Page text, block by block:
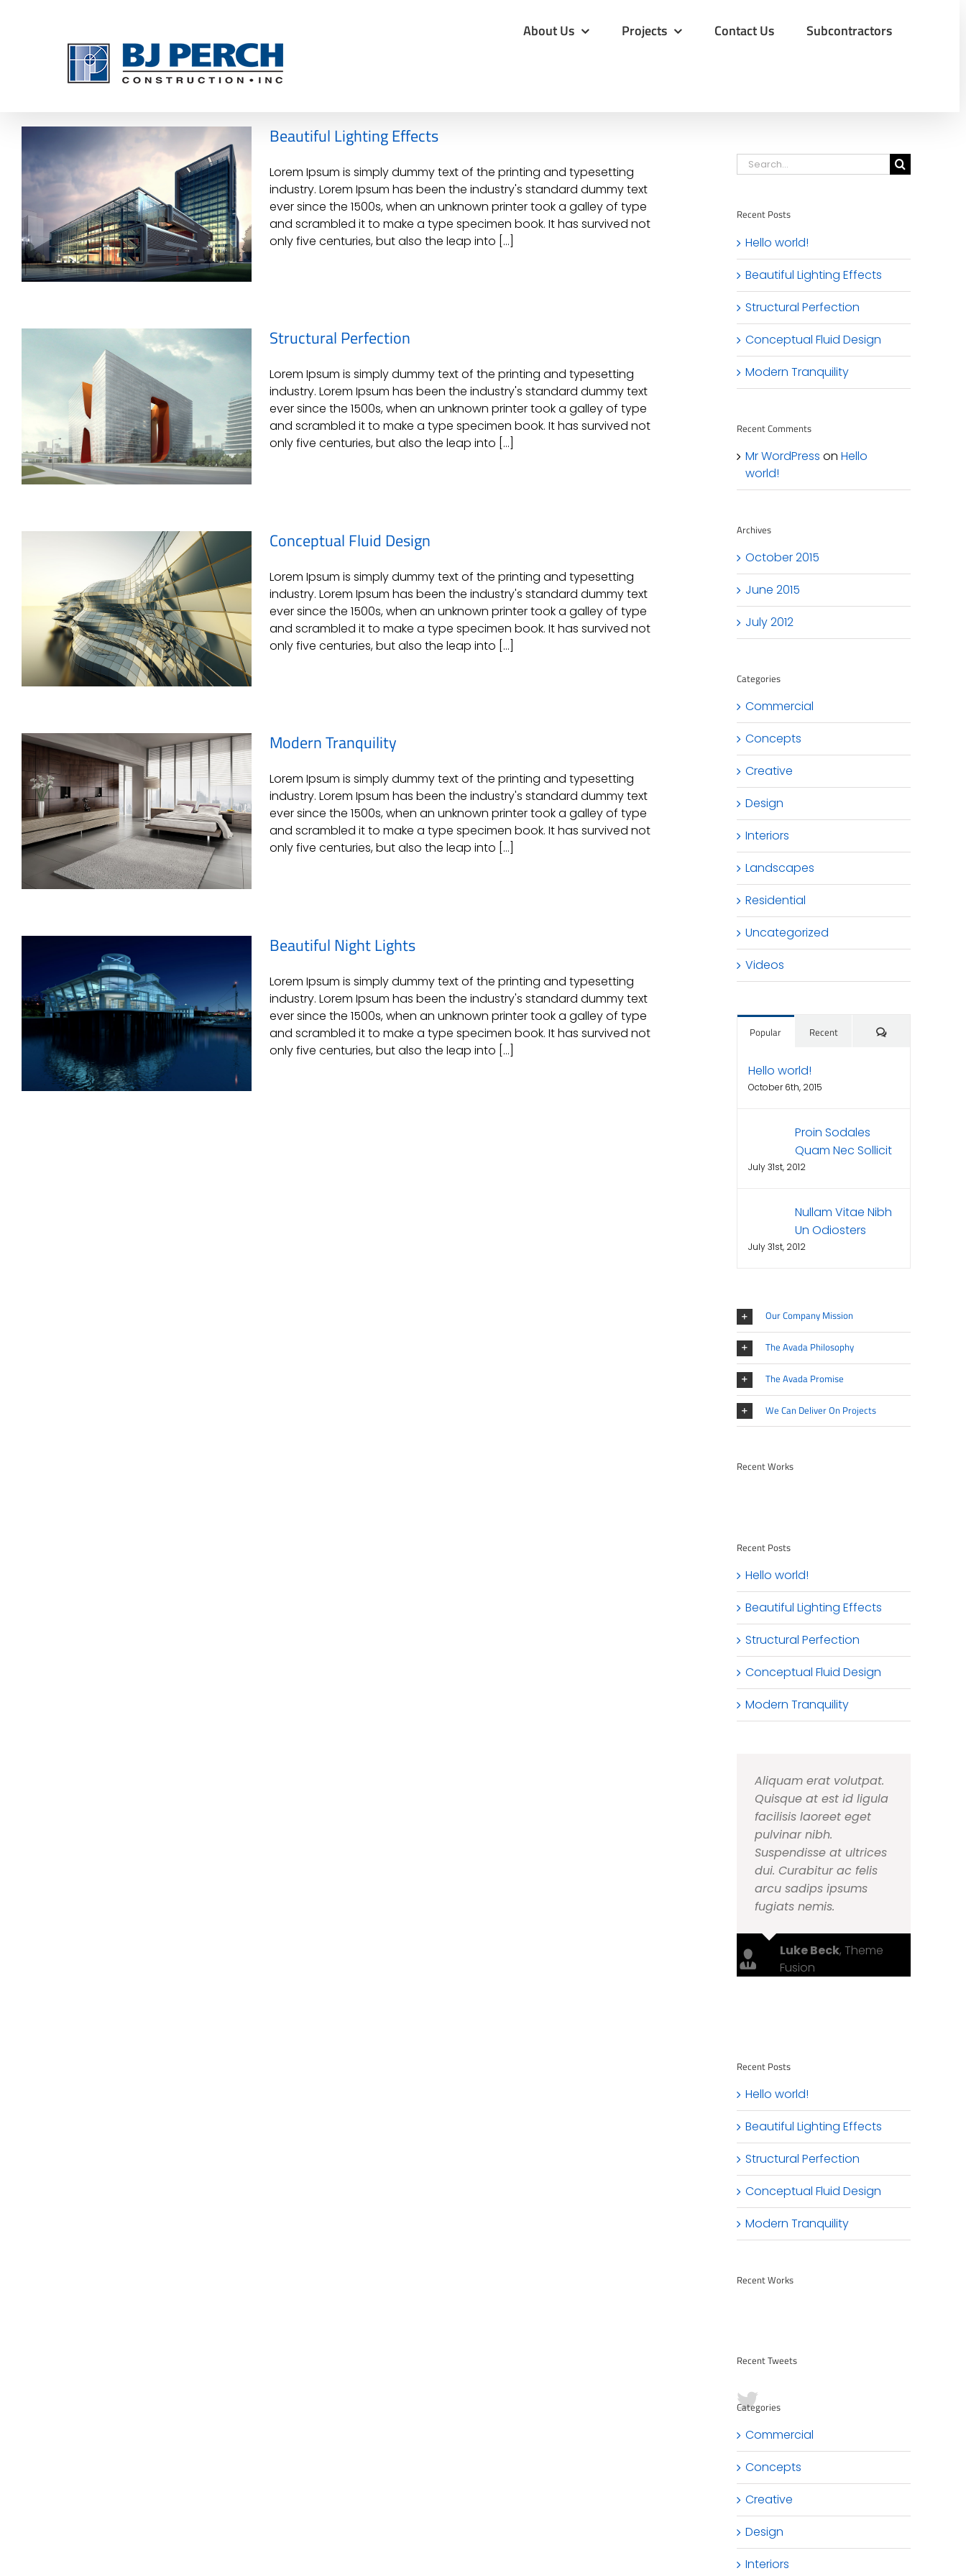
About Us Projects Contact Us Subcontractors
Beautiful Lighting Effects
Beautiful Lighting Effects
Lorem Ipsum is simply dummy text of the printing and typesetting
industry. Lorem Ipsum has been the industry's standard dummy text
ever since the 1500s, when an unknown printer took a galley of type
and scrambled it to make a type specimen book. It has survived not
only five centuries, but also the leap into [...]
Structural Perfection
Structural Perfection
Lorem Ipsum is simply dummy text of the printing and typesetting
industry. Lorem Ipsum has been the industry's standard dummy text
ever since the 1500s, when an unknown printer took a galley of type
and scrambled it to make a type specimen book. It has survived not
only five centuries, but also the leap into [...]
Conceptual Fluid Design
Conceptual Fluid Design
Lorem Ipsum is simply dummy text of the printing and typesetting
industry. Lorem Ipsum has been the industry's standard dummy text
ever since the 1500s, when an unknown printer took a galley of type
and scrambled it to make a type specimen book. It has survived not
only five centuries, but also the leap into [...]
Modern Tranquility
Modern Tranquility
Lorem Ipsum is simply dummy text of the printing and typesetting
industry. Lorem Ipsum has been the industry's standard dummy text
ever since the 1500s, when an unknown printer took a galley of type
and scrambled it to make a type specimen book. It has survived not
only five centuries, but also the leap into [...]
Beautiful Night Lights
Lorem Ipsum is simply dummy text of the printing and typesetting
industry. Lorem Ipsum has been the industry's standard dummy text
ever since the 1500s, when an unknown printer took a galley of type
and scrambled it to make a type specimen book. It has survived not
only five centuries, but also the leap into [...]
Search
for:
Recent Posts
Hello world!
Beautiful Lighting Effects
Structural Perfection
Conceptual Fluid Design
Modern Tranquility
Recent Comments
Mr WordPress on Hello
world!
Archives
October 2015
June 2015
July 2012
Categories
Commercial
Concepts
Creative
Design
Interiors
Landscapes
Residential
Uncategorized
Videos
Popular Recent Comments
Hello world!
October 6th, 2015
Proin Sodales
Quam Nec Sollicit
July 31st, 2012
Nullam Vitae Nibh
Un Odiosters
July 31st, 2012
Our Company Mission
The Avada Philosophy
The Avada Promise
We Can Deliver On Projects
Recent Works
Recent Posts
Hello world!
Beautiful Lighting Effects
Structural Perfection
Conceptual Fluid Design
Modern Tranquility
Aliquam erat volutpat.
Quisque at est id ligula
facilisis laoreet eget
pulvinar nibh.
Suspendisse at ultrices
dui. Curabitur ac felis
arcu sadips ipsums
fugiats nemis.
Luke Beck, Theme
Fusion
Recent Posts
Hello world!
Beautiful Lighting Effects
Structural Perfection
Conceptual Fluid Design
Modern Tranquility
Recent Works
Recent Tweets
Categories
Commercial
Concepts
Creative
Design
Interiors